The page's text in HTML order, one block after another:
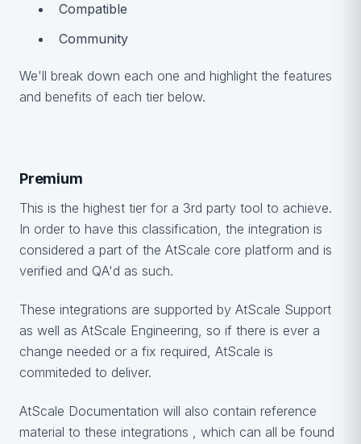
Compatible
Community
We'll break down each one and highlight the features
and benefits of each tier below.
Premium
This is the highest tier for a 3rd party tool to achieve.
In order to have this classification, the integration is
considered a part of the AtScale core platform and is
verified and QA'd as such.
These integrations are supported by AtScale Support
as well as AtScale Engineering, so if there is ever a
change needed or a fix required, AtScale is
commiteded to deliver.
AtScale Documentation will also contain reference
material to these integrations , which can all be found